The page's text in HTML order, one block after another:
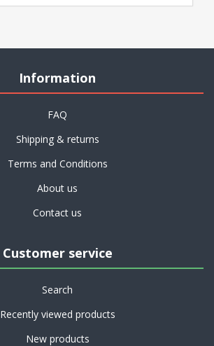
Information
FAQ
Shipping & returns
Terms and Conditions
About us
Contact us
Customer service
Search
Recently viewed products
New products